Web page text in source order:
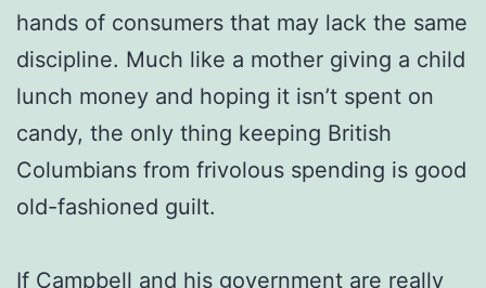
hands of consumers that may lack the same
discipline. Much like a mother giving a child
lunch money and hoping it isn’t spent on
candy, the only thing keeping British
Columbians from frivolous spending is good
old-fashioned guilt.
If Campbell and his government are really